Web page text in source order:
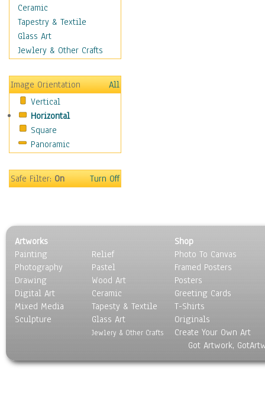
Scenic / Landscapes
Seasons
Sport
Still Life
Transportation
Air Transportation
Ground Transportation
Water Transportation
World Culture
Ceramic
Tapestry & Textile
Glass Art
Jewlery & Other Crafts
Image Orientation
All
Vertical
Horizontal
Square
Panoramic
Safe Filter:On Turn Off
Artworks
Painting
Photography
Drawing
Digital Art
Mixed Media
Sculpture
Relief
Pastel
Wood Art
Ceramic
Tapesty & Textile
Glass Art
Jewlery & Other Crafts
Shop
Photo To Canvas
Framed Posters
Posters
Greeting Cards
T-Shirts
Originals
Create Your Own Art
Got Artwork,